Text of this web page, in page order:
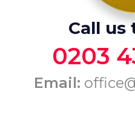
Call us
0203
Email: